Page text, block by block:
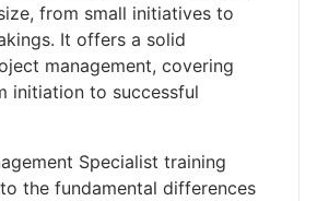
from small initiatives to
It offers a solid
management, covering
initiation to successful
Specialist training
the fundamental differences